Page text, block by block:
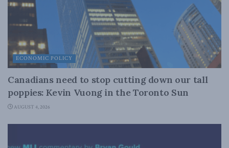
ECONOMIC POLICY
Canadians need to stop cutting down our tall
poppies: Kevin Vuong in the Toronto Sun
AUGUST 4, 2026